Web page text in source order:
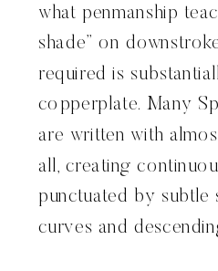
what penmanship
shade” on
required is
copperplate. Many
are written with
all, creating
punctuated by subtle
curves and